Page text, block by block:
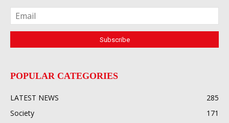
POPULAR CATEGORIES
LATEST NEWS
285
Society
171